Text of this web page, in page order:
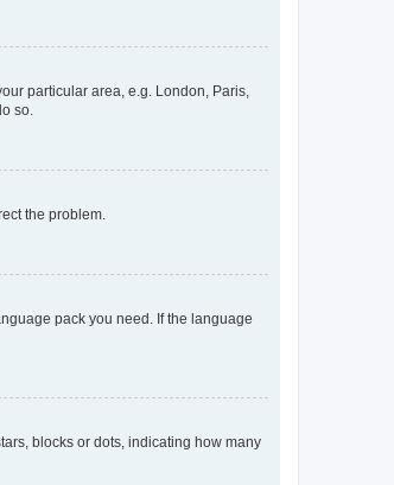
particular area, e.g. London, Paris,
so.
the problem.
pack you need. If the language
blocks or dots, indicating how many